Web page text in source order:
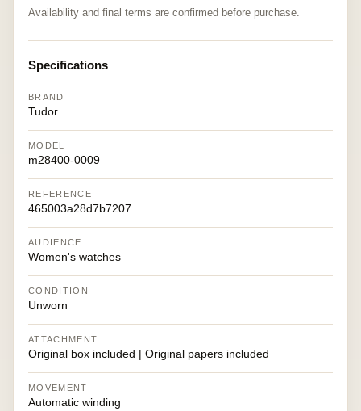
Availability and final terms are confirmed before purchase.
Specifications
BRAND
Tudor
MODEL
m28400-0009
REFERENCE
465003a28d7b7207
AUDIENCE
Women's watches
CONDITION
Unworn
ATTACHMENT
Original box included | Original papers included
MOVEMENT
Automatic winding